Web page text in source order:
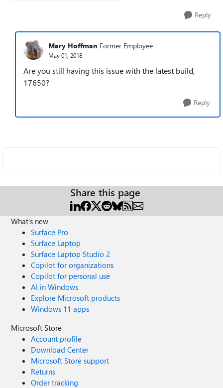
Reply
Mary Hoffman Former Employee
May 01, 2018
Are you still having this issue with the latest build,
17650?
Reply
Share this page
What's new
Surface Pro
Surface Laptop
Surface Laptop Studio 2
Copilot for organizations
Copilot for personal use
AI in Windows
Explore Microsoft products
Windows 11 apps
Microsoft Store
Account profile
Download Center
Microsoft Store support
Returns
Order tracking